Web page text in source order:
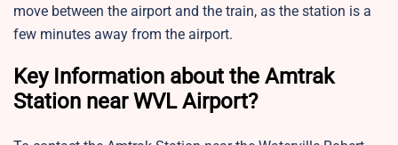
move between the airport and the train, as the station is a
few minutes away from the airport.
Key Information about the Amtrak
Station near WVL Airport?